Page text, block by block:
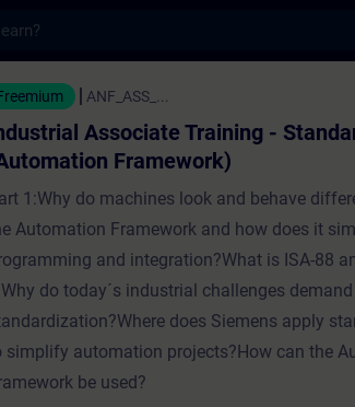
- Standardization
ANF_ASS_...
Associate Training -
Framework)
1:Why do machines look and behave
Automation Framework and how does it
and integration?What is ISA-88
do today´s industrial challenges demand
does Siemens apply
simplify automation projects?How can the
be used?